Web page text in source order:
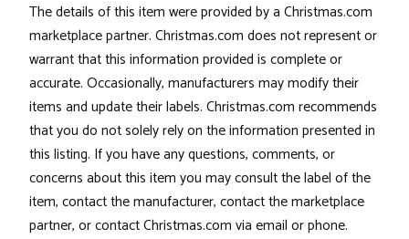
The details of this item were provided by a Christmas.com
marketplace partner. Christmas.com does not represent or
warrant that this information provided is complete or
accurate. Occasionally, manufacturers may modify their
items and update their labels. Christmas.com recommends
that you do not solely rely on the information presented in
this listing. If you have any questions, comments, or
concerns about this item you may consult the label of the
item, contact the manufacturer, contact the marketplace
partner, or contact Christmas.com via email or phone.